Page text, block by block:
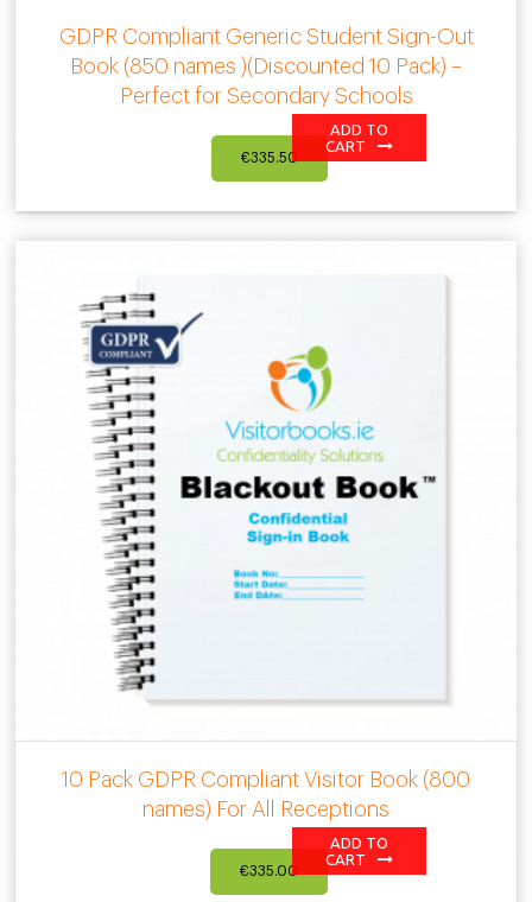
GDPR Compliant Generic Student Sign-Out
Book (850 names )(Discounted 10 Pack) –
Perfect for Secondary Schools
€335.50
ADD TO
CART
10 Pack GDPR Compliant Visitor Book (800
names) For All Receptions
€335.00
ADD TO
CART